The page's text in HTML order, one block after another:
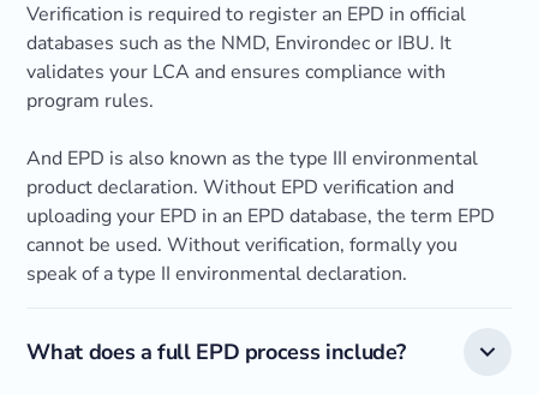
Verification is required to register an EPD in official
databases such as the NMD, Environdec or IBU. It
validates your LCA and ensures compliance with
program rules.
And EPD is also known as the type III environmental
product declaration. Without EPD verification and
uploading your EPD in an EPD database, the term EPD
cannot be used. Without verification, formally you
speak of a type II environmental declaration.
What does a full EPD process include?